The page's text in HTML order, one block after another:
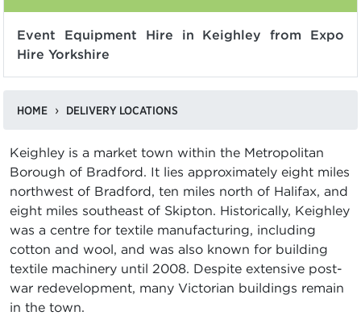
Event Equipment Hire in Keighley from Expo
Hire Yorkshire
HOME DELIVERY LOCATIONS
Keighley is a market town within the Metropolitan
Borough of Bradford. It lies approximately eight miles
northwest of Bradford, ten miles north of Halifax, and
eight miles southeast of Skipton. Historically, Keighley
was a centre for textile manufacturing, including
cotton and wool, and was also known for building
textile machinery until 2008. Despite extensive post-
war redevelopment, many Victorian buildings remain
in the town.